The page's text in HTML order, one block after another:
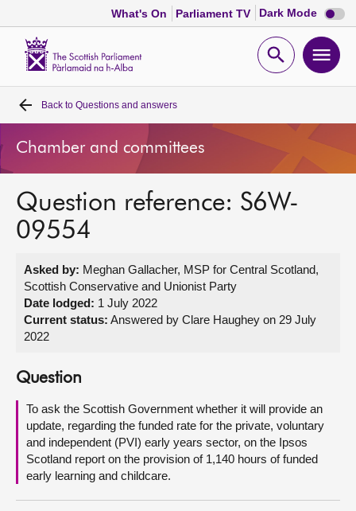
What's On Parliament TV Dark Mode Dark
mode
Open
Home
Bills and laws
MSPs
Get involved
Visit
About
Contact us
Back to Questions and answers
Chamber and committees
Question reference: S6W-
09554
Asked by: Meghan Gallacher, MSP for Central Scotland,
Scottish Conservative and Unionist Party
Date lodged: 1 July 2022
Current status: Answered by Clare Haughey on 29 July
2022
Question
To ask the Scottish Government whether it will provide an
update, regarding the funded rate for the private, voluntary
and independent (PVI) early years sector, on the Ipsos
Scotland report on the provision of 1,140 hours of funded
early learning and childcare.